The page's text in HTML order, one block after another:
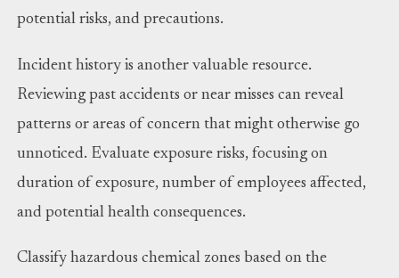
potential risks, and precautions.
Incident history is another valuable resource.
Reviewing past accidents or near misses can reveal
patterns or areas of concern that might otherwise go
unnoticed. Evaluate exposure risks, focusing on
duration of exposure, number of employees affected,
and potential health consequences.
Classify hazardous chemical zones based on the